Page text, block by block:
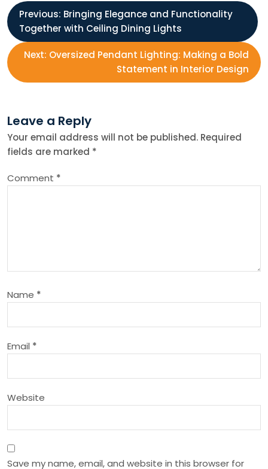
P
o
s
n
a
v
a
t
i
n
Previous: Bringing Elegance and Functionality
Together with Ceiling Dining Lights
Next: Oversized Pendant Lighting: Making a Bold
Statement in Interior Design
Leave a Reply
Your email address will not be published. Required
fields are marked *
Comment *
Name *
Email *
Website
Save my name, email, and website in this browser for